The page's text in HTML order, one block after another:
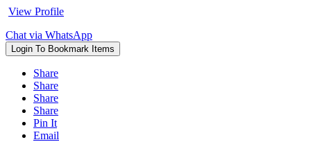
View Profile
Chat via WhatsApp
Login To Bookmark Items
Share
Share
Share
Share
Pin It
Email